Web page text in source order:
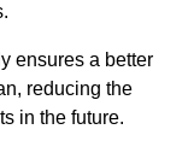
ensures a better
reducing the
in the future.